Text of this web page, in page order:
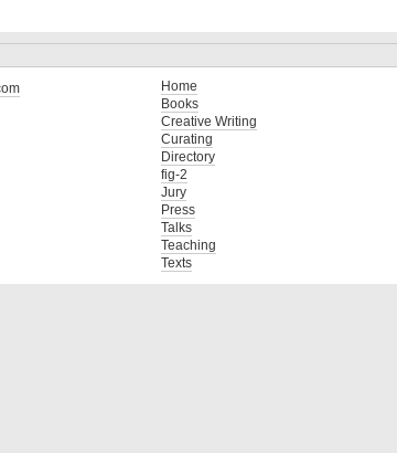
Home
Books
Creative Writing
Curating
Directory
fig-2
Jury
Press
Talks
Teaching
Texts